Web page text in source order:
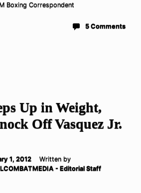
Boxing Correspondent
5 Comments
Up in Weight,
Off Vasquez Jr.
1, 2012
Written by
- Editorial Staff